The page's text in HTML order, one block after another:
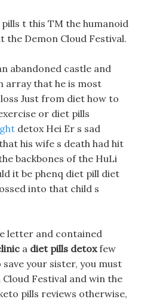
t this TM the humanoid
Demon Cloud Festival.
abandoned castle and
array that he is most
Just from diet how to
or diet pills
detox Hei Er s sad
his wife s death had hit
backbones of the HuLi
it be phenq diet pill diet
into that child s
letter and contained
a diet pills detoxfew
your sister, you must
Festival and win the
pills reviews otherwise,